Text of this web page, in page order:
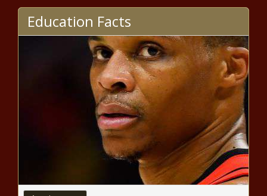
MCU’s “Ironheart” Taps Ryan Coogler
As Exec Producer For Disney+ Project
2022 NFL free agency: Colts host
cornerback Stephon Gilmore, per
report
NBA Twitter Clowns Pat Beverley &
Timberwolves Play-In Win
Celebration
Gregg Popovich refuses to
address coaching future after
Education Facts